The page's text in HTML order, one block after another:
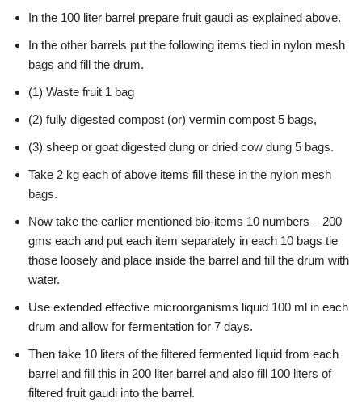
In the 100 liter barrel prepare fruit gaudi as explained above.
In the other barrels put the following items tied in nylon mesh
bags and fill the drum.
(1) Waste fruit 1 bag
(2) fully digested compost (or) vermin compost 5 bags,
(3) sheep or goat digested dung or dried cow dung 5 bags.
Take 2 kg each of above items fill these in the nylon mesh
bags.
Now take the earlier mentioned bio-items 10 numbers – 200
gms each and put each item separately in each 10 bags tie
those loosely and place inside the barrel and fill the drum with
water.
Use extended effective microorganisms liquid 100 ml in each
drum and allow for fermentation for 7 days.
Then take 10 liters of the filtered fermented liquid from each
barrel and fill this in 200 liter barrel and also fill 100 liters of
filtered fruit gaudi into the barrel.